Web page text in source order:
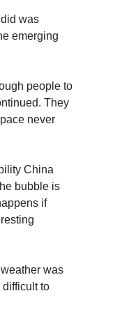
was
emerging
people to
They
never
China
bubble is
if
was
to